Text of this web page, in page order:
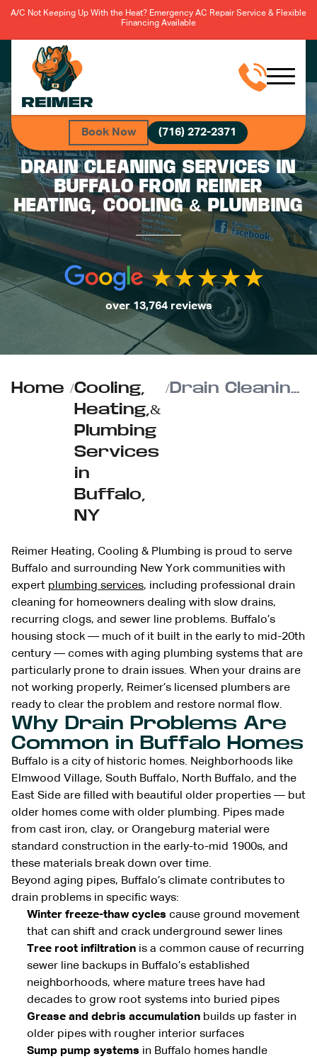
A/C Not Keeping Up With the Heat? Emergency AC Repair Service & Flexible
Financing Available
Book Now (716) 272-2371
DRAIN CLEANING SERVICES IN
BUFFALO FROM REIMER
HEATING, COOLING & PLUMBING
over 13,764 reviews
Home /Cooling,
Heating,&
Plumbing
Services
in
Buffalo,
NY
/ Drain Cleaning Services in Buffalo from Reimer Heating, Cooling & Plumbing
Reimer Heating, Cooling & Plumbing is proud to serve
Buffalo and surrounding New York communities with
expert plumbing services, including professional drain
cleaning for homeowners dealing with slow drains,
recurring clogs, and sewer line problems. Buffalo’s
housing stock — much of it built in the early to mid-20th
century — comes with aging plumbing systems that are
particularly prone to drain issues. When your drains are
not working properly, Reimer’s licensed plumbers are
ready to clear the problem and restore normal flow.
Why Drain Problems Are
Common in Buffalo Homes
Buffalo is a city of historic homes. Neighborhoods like
Elmwood Village, South Buffalo, North Buffalo, and the
East Side are filled with beautiful older properties — but
older homes come with older plumbing. Pipes made
from cast iron, clay, or Orangeburg material were
standard construction in the early-to-mid 1900s, and
these materials break down over time.
Beyond aging pipes, Buffalo’s climate contributes to
drain problems in specific ways:
Winter freeze-thaw cycles cause ground movement
that can shift and crack underground sewer lines
Tree root infiltration is a common cause of recurring
sewer line backups in Buffalo’s established
neighborhoods, where mature trees have had
decades to grow root systems into buried pipes
Grease and debris accumulation builds up faster in
older pipes with rougher interior surfaces
Sump pump systems in Buffalo homes handle